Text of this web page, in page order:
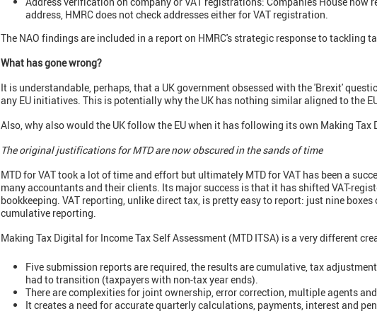
address, HMRC does not check addresses either for VAT registration.
The NAO findings are included in a report on HMRC's strategic response to tackling
What has gone wrong?
It is understandable, perhaps, that a UK government obsessed with the 'Brexit'
any EU initiatives. This is potentially why the UK has nothing similar aligned to the
Also, why also would the UK follow the EU when it has following its own Making Tax
The original justifications for MTD are now obscured in the sands of time
MTD for VAT took a lot of time and effort but ultimately MTD for VAT has been a
many accountants and their clients. Its major success is that it has shifted VAT-
bookkeeping. VAT reporting, unlike direct tax, is pretty easy to report: just nine
cumulative reporting.
Making Tax Digital for Income Tax Self Assessment (MTD ITSA) is a very different
Five submission reports are required, the results are cumulative, tax
had to transition (taxpayers with non-tax year ends).
There are complexities for joint ownership, error correction, multiple agents
It creates a need for accurate quarterly calculations, payments, interest and